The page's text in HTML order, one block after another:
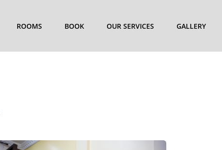
ROOMS BOOK OUR SERVICES GALLERY